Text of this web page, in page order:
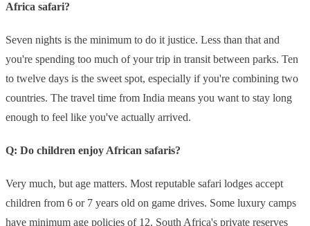
Africa safari?
Seven nights is the minimum to do it justice. Less than that and
you're spending too much of your trip in transit between parks. Ten
to twelve days is the sweet spot, especially if you're combining two
countries. The travel time from India means you want to stay long
enough to feel like you've actually arrived.
Q: Do children enjoy African safaris?
Very much, but age matters. Most reputable safari lodges accept
children from 6 or 7 years old on game drives. Some luxury camps
have minimum age policies of 12. South Africa's private reserves